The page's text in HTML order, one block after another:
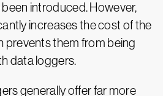
introduced. However,
increases the cost of the
prevents them from being
data loggers.
generally offer far more